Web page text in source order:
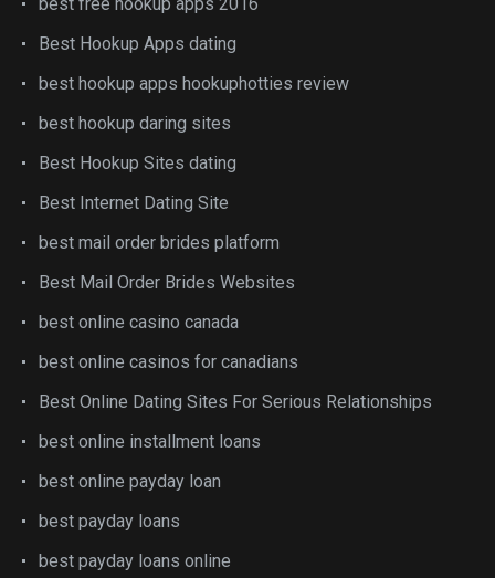
Best Hookup Apps dating
best hookup apps hookuphotties review
best hookup daring sites
Best Hookup Sites dating
Best Internet Dating Site
best mail order brides platform
Best Mail Order Brides Websites
best online casino canada
best online casinos for canadians
Best Online Dating Sites For Serious Relationships
best online installment loans
best online payday loan
best payday loans
best payday loans online